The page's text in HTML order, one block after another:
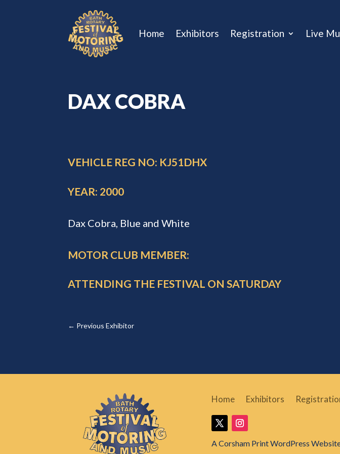
Home Exhibitors Registration Live
DAX COBRA
VEHICLE REG NO: KJ51DHX
YEAR: 2000
Dax Cobra, Blue and White
MOTOR CLUB MEMBER:
ATTENDING THE FESTIVAL ON SATURDAY
← Previous Exhibitor
Home Exhibitors
A Corsham Print WordPress